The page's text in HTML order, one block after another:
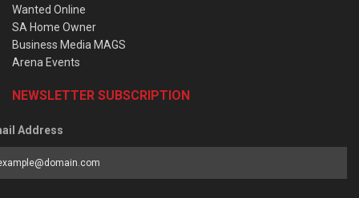
Wanted Online
SA Home Owner
Business Media MAGS
Arena Events
NEWSLETTER SUBSCRIPTION
Address